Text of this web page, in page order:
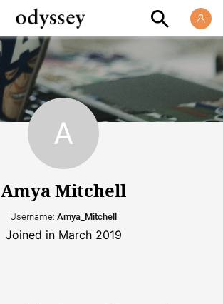
Amya Mitchell
Username: Amya_Mitchell
Joined in March 2019